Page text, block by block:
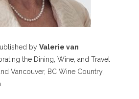
by Valerie van
the Dining, Wine, and Travel
Vancouver, BC Wine Country,